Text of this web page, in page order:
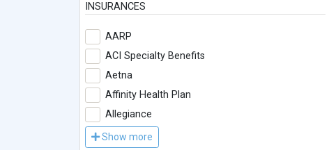
INSURANCES
AARP
ACI Specialty Benefits
Aetna
Affinity Health Plan
Allegiance
Show more